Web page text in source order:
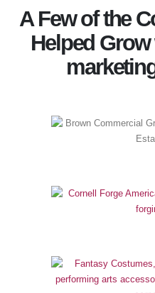
A Few of the
Helped